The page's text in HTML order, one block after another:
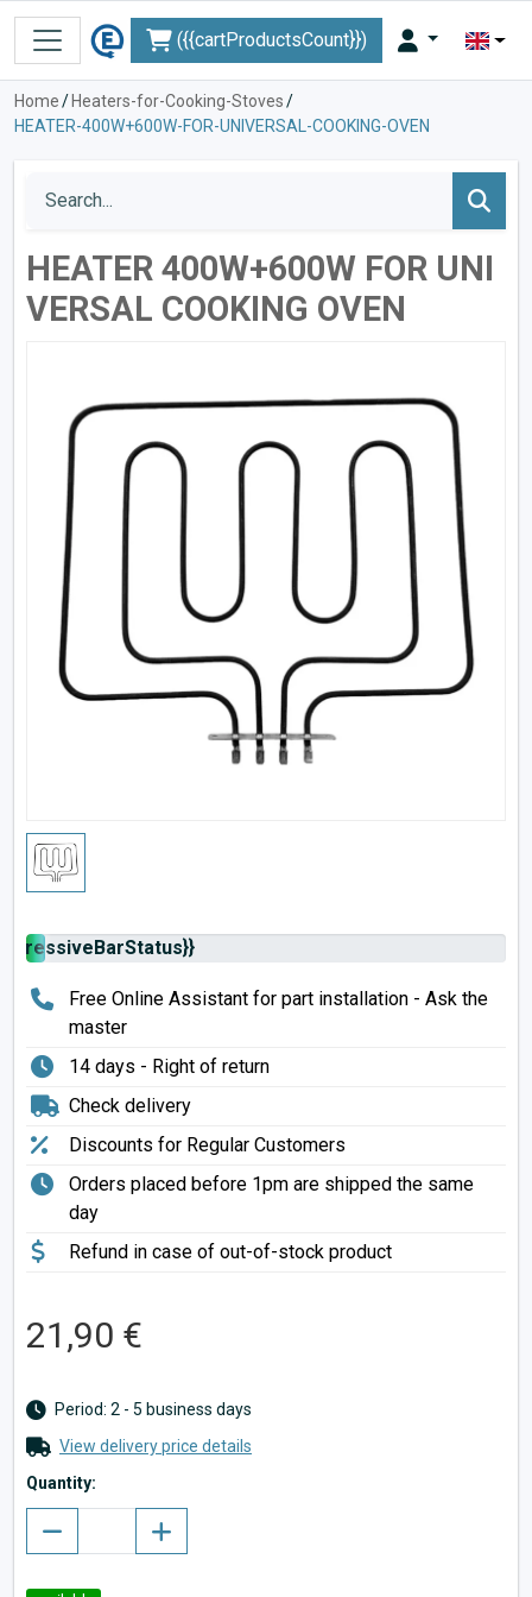
({{cartProductsCount}})
Home/ Heaters-for-Cooking-Stoves/
HEATER-400W+600W-FOR-UNIVERSAL-COOKING-OVEN
HEATER 400W+600W FOR UNI
VERSAL COOKING OVEN
Free Online Assistant for part installation - Ask the
master
14 days - Right of return
Check delivery
Discounts for Regular Customers
Orders placed before 1pm are shipped the same
day
Refund in case of out-of-stock product
21,90 €
Period: 2 - 5 business days
View delivery price details
Quantity: